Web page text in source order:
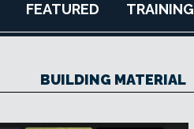
FEATURED TRAINING
BUILDING MATERIAL